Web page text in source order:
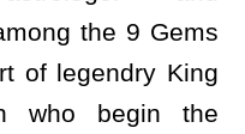
the 9 Gems
of legendry King
who begin the